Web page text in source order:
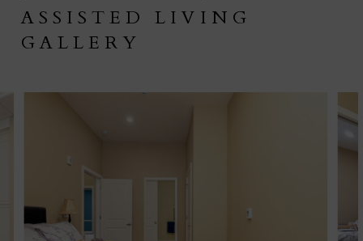
ASSISTED LIVING
GALLERY